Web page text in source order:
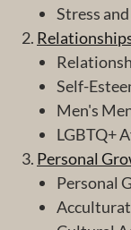
Stress
2.
Self-
Men's
LGBTQ+
3. Personal
Personal